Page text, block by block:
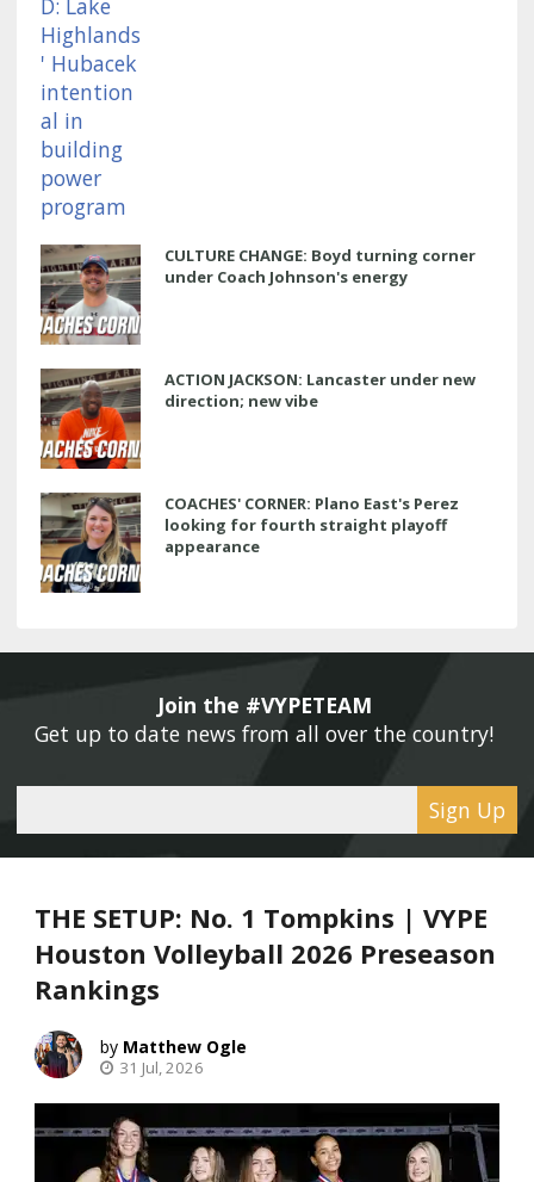
CULTURE CHANGE: Boyd turning corner
under Coach Johnson's energy
ACTION JACKSON: Lancaster under new
direction; new vibe
COACHES' CORNER: Plano East's Perez
looking for fourth straight playoff
appearance
Join the #VYPETEAM
Get up to date news from all over the country!
Sign Up
THE SETUP: No. 1 Tompkins | VYPE
Houston Volleyball 2026 Preseason
Rankings
Matthew Ogle
31 Jul, 2026